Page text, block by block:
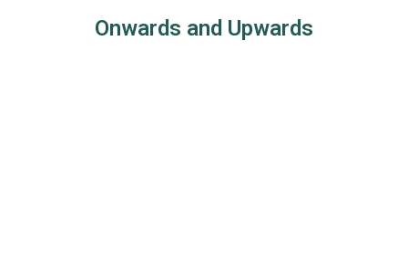
Onwards and Upwards